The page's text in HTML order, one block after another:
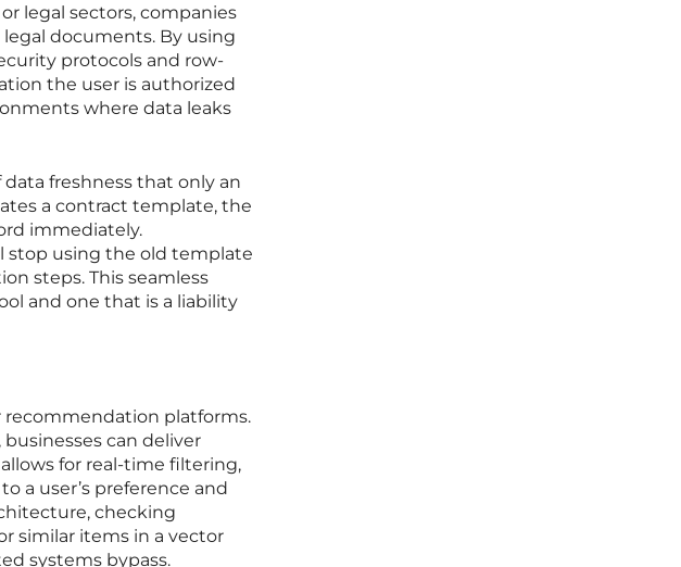
legal sectors, companies
documents. By using
protocols and row-
the user is authorized
where data leaks
freshness that only an
a contract template, the
immediately.
stop using the old template
steps. This seamless
and one that is a liability
recommendation platforms.
can deliver
for real-time filtering,
a user’s preference and
checking
similar items in a vector
systems bypass.